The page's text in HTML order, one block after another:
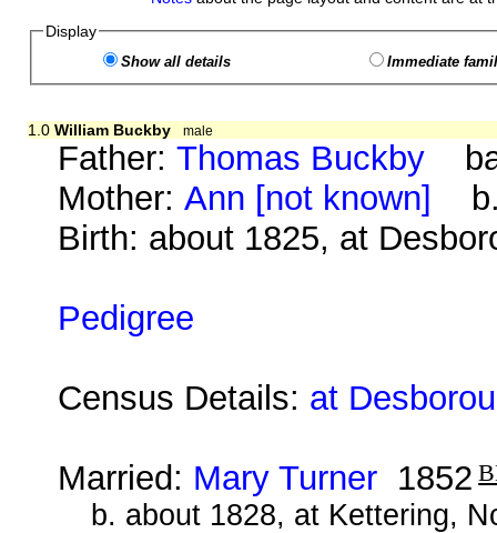
Display
Show all details Immediate
1.0 William Buckby male
Father:Thomas Buckby
Mother:Ann [not known] b.
Birth: about 1825, at
Pedigree
Census Details: at
Married: Mary Turner 1852
b. about 1828, at Kettering,